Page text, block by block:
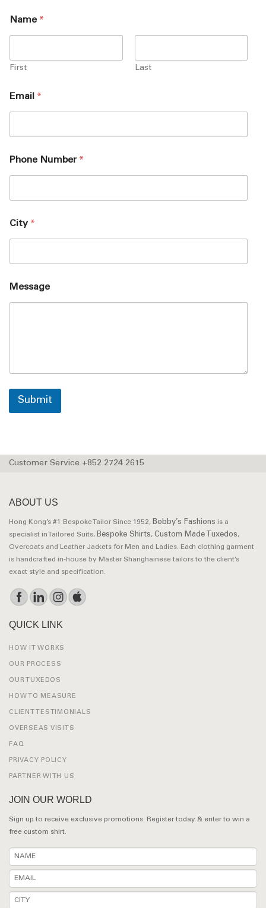
Name *
First Last
Email *
Phone Number *
City *
Message
Submit
Customer Service +852 2724 2615
ABOUT US
Hong Kong’s #1 Bespoke Tailor Since 1952, Bobby’s Fashions is a
specialist in Tailored Suits, Bespoke Shirts, Custom Made Tuxedos,
Overcoats and Leather Jackets for Men and Ladies. Each clothing garment
is handcrafted in-house by Master Shanghainese tailors to the client’s
exact style and specification.
QUICK LINK
HOW IT WORKS
OUR PROCESS
OUR TUXEDOS
HOW TO MEASURE
CLIENT TESTIMONIALS
OVERSEAS VISITS
FAQ
PRIVACY POLICY
PARTNER WITH US
JOIN OUR WORLD
Sign up to receive exclusive promotions. Register today & enter to win a
free custom shirt.